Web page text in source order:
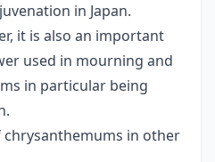
in Japan.
it is also an important
used in mourning and
in particular being
in other